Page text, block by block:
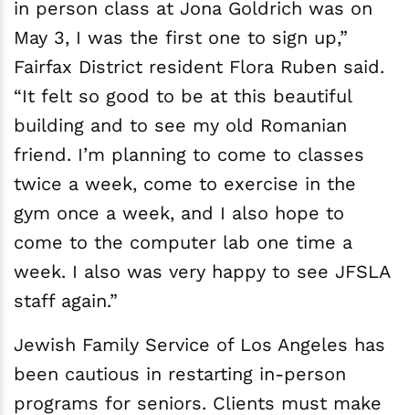
in person class at Jona Goldrich was on
May 3, I was the first one to sign up,”
Fairfax District resident Flora Ruben said.
“It felt so good to be at this beautiful
building and to see my old Romanian
friend. I’m planning to come to classes
twice a week, come to exercise in the
gym once a week, and I also hope to
come to the computer lab one time a
week. I also was very happy to see JFSLA
staff again.”
Jewish Family Service of Los Angeles has
been cautious in restarting in-person
programs for seniors. Clients must make